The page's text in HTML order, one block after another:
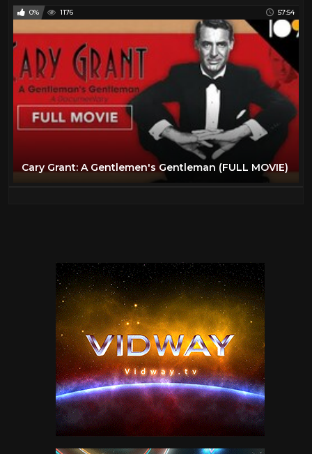
0% 1176 57:54
Cary Grant: A Gentlemen's Gentleman (FULL MOVIE)